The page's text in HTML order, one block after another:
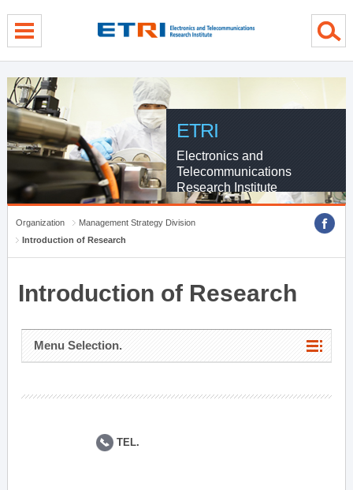
ETRI
Electronics and
Telecommunications
Research Institute
Organization
Management Strategy Division
Introduction of Research
Introduction of Research
Menu Selection.
TEL.